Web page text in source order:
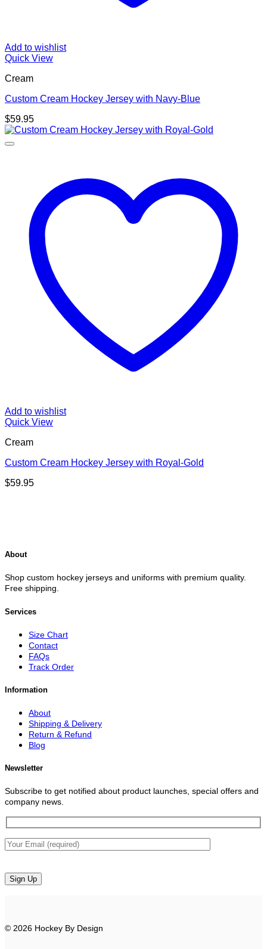
Add to wishlist
Quick View
Cream
Custom Cream Hockey Jersey with Navy-Blue
$59.95
Add to wishlist
Quick View
Cream
Custom Cream Hockey Jersey with Royal-Gold
$59.95
About
Shop custom hockey jerseys and uniforms with premium quality.
Free shipping.
Services
Size Chart
Contact
FAQs
Track Order
Information
About
Shipping & Delivery
Return & Refund
Blog
Newsletter
Subscribe to get notified about product launches, special offers and
company news.
© 2026 Hockey By Design